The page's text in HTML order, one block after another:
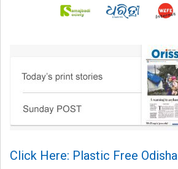
Click Here: Plastic Free Odisha